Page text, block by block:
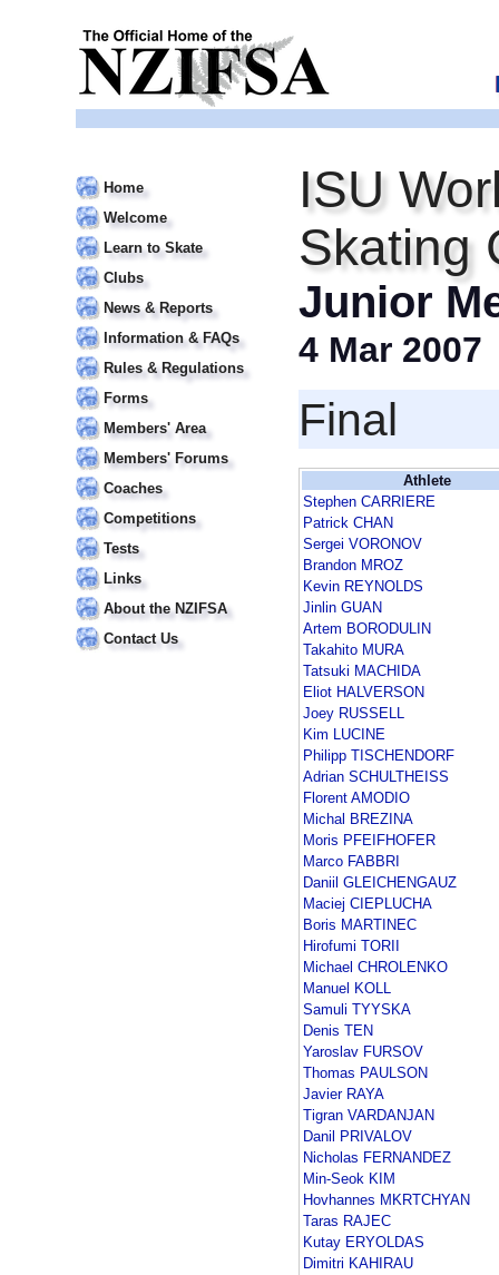
Home
Welcome
Learn to Skate
Clubs
News & Reports
Information & FAQs
Rules & Regulations
Forms
Members' Area
Members' Forums
Coaches
Competitions
Tests
Links
About the NZIFSA
Contact Us
ISU
Skating
Junior
4 Mar 2007
Final
Athlete
Stephen CARRIERE
Patrick CHAN
Sergei VORONOV
Brandon MROZ
Kevin REYNOLDS
Jinlin GUAN
Artem BORODULIN
Takahito MURA
Tatsuki MACHIDA
Eliot HALVERSON
Joey RUSSELL
Kim LUCINE
Philipp TISCHENDORF
Adrian SCHULTHEISS
Florent AMODIO
Michal BREZINA
Moris PFEIFHOFER
Marco FABBRI
Daniil GLEICHENGAUZ
Maciej CIEPLUCHA
Boris MARTINEC
Hirofumi TORII
Michael CHROLENKO
Manuel KOLL
Samuli TYYSKA
Denis TEN
Yaroslav FURSOV
Thomas PAULSON
Javier RAYA
Tigran VARDANJAN
Danil PRIVALOV
Nicholas FERNANDEZ
Min-Seok KIM
Hovhannes MKRTCHYAN
Taras RAJEC
Kutay ERYOLDAS
Dimitri KAHIRAU